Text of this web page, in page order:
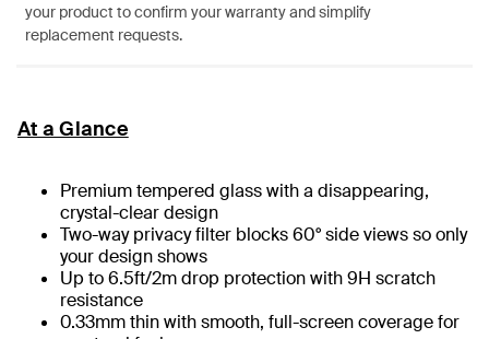
your product to confirm your warranty and simplify
replacement requests.
At a Glance
Premium tempered glass with a disappearing,
crystal-clear design
Two-way privacy filter blocks 60° side views so only
your design shows
Up to 6.5ft/2m drop protection with 9H scratch
resistance
0.33mm thin with smooth, full-screen coverage for